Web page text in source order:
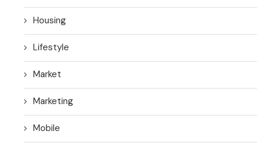
Housing
Lifestyle
Market
Marketing
Mobile